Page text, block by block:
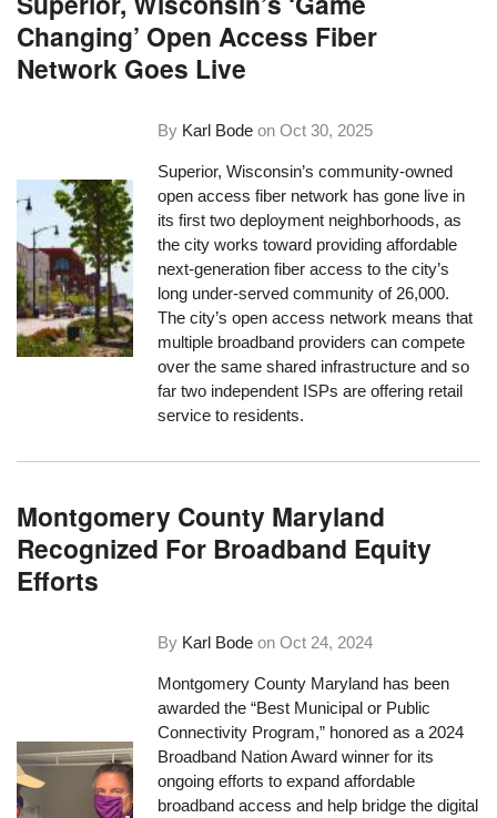
Changing’ Open Access Fiber
Network Goes Live
By Karl Bode onOct 30, 2025
Superior, Wisconsin’s community-owned
open access fiber network has gone live in
its first two deployment neighborhoods, as
the city works toward providing affordable
next-generation fiber access to the city’s
long under-served community of 26,000.
The city’s open access network means that
multiple broadband providers can compete
over the same shared infrastructure and so
far two independent ISPs are offering retail
service to residents.
Montgomery County Maryland
Recognized For Broadband Equity
Efforts
By Karl Bode onOct 24, 2024
Montgomery County Maryland has been
awarded the “Best Municipal or Public
Connectivity Program,” honored as a 2024
Broadband Nation Award winner for its
ongoing efforts to expand affordable
broadband access and help bridge the digital